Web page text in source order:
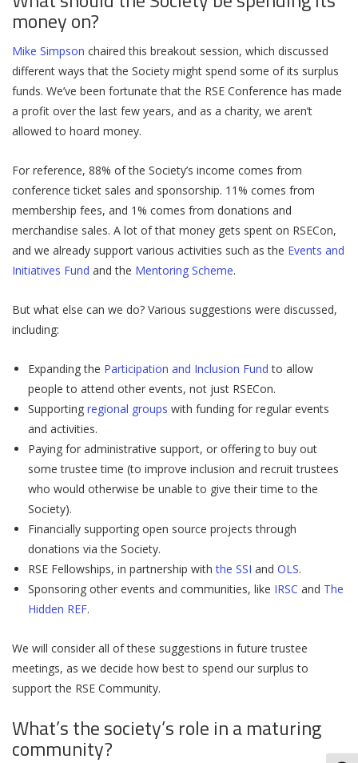
money on?
Mike Simpson chaired this breakout session, which discussed
different ways that the Society might spend some of its surplus
funds. We’ve been fortunate that the RSE Conference has made
a profit over the last few years, and as a charity, we aren’t
allowed to hoard money.
For reference, 88% of the Society’s income comes from
conference ticket sales and sponsorship. 11% comes from
membership fees, and 1% comes from donations and
merchandise sales. A lot of that money gets spent on RSECon,
and we already support various activities such as the Events and
Initiatives Fund and the Mentoring Scheme.
But what else can we do? Various suggestions were discussed,
including:
Expanding the Participation and Inclusion Fund to allow
people to attend other events, not just RSECon.
Supporting regional groups with funding for regular events
and activities.
Paying for administrative support, or offering to buy out
some trustee time (to improve inclusion and recruit trustees
who would otherwise be unable to give their time to the
Society).
Financially supporting open source projects through
donations via the Society.
RSE Fellowships, in partnership withthe SSI and OLS.
Sponsoring other events and communities, like IRSC and The
Hidden REF.
We will consider all of these suggestions in future trustee
meetings, as we decide how best to spend our surplus to
support the RSE Community.
What’s the society’s role in a maturing
community?